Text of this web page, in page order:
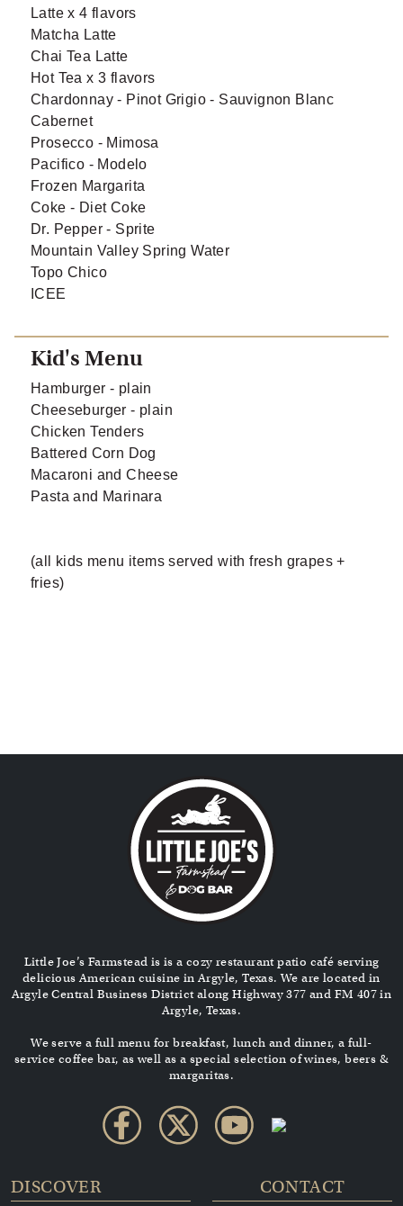
Latte x 4 flavors
Matcha Latte
Chai Tea Latte
Hot Tea x 3 flavors
Chardonnay - Pinot Grigio - Sauvignon Blanc
Cabernet
Prosecco - Mimosa
Pacifico - Modelo
Frozen Margarita
Coke - Diet Coke
Dr. Pepper - Sprite
Mountain Valley Spring Water
Topo Chico
ICEE
Kid's Menu
Hamburger - plain
Cheeseburger - plain
Chicken Tenders
Battered Corn Dog
Macaroni and Cheese
Pasta and Marinara
(all kids menu items served with fresh grapes +
fries)
Little Joe’s Farmstead is is a cozy restaurant patio café serving
delicious American cuisine in Argyle, Texas. We are located in
Argyle Central Business District along Highway 377 and FM 407 in
Argyle, Texas.
We serve a full menu for breakfast, lunch and dinner, a full-
service coffee bar, as well as a special selection of wines, beers &
margaritas.
DISCOVER CONTACT